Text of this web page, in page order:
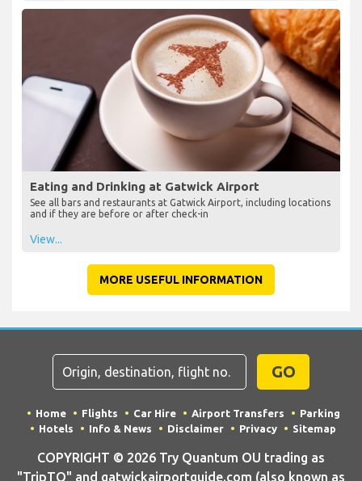
Eating and Drinking at Gatwick Airport
See all bars and restaurants at Gatwick Airport, including locations
and if they are before or after check-in
View...
MORE USEFUL INFORMATION
GO
Home Flights Car Hire Airport Transfers
Parking
Hotels
Info & News Disclaimer Privacy Sitemap
COPYRIGHT © 2026 Try Quantum OU trading as
"TripTQ" and gatwickairportguide.com (also known as